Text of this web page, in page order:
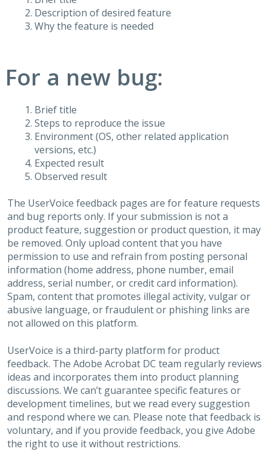
Description of desired feature
Why the feature is needed
For a new bug:
Brief title
Steps to reproduce the issue
Environment (OS, other related application
versions, etc.)
Expected result
Observed result
The UserVoice feedback pages are for feature requests
and bug reports only. If your submission is not a
product feature, suggestion or product question, it may
be removed. Only upload content that you have
permission to use and refrain from posting personal
information (home address, phone number, email
address, serial number, or credit card information).
Spam, content that promotes illegal activity, vulgar or
abusive language, or fraudulent or phishing links are
not allowed on this platform.
UserVoice is a third-party platform for product
feedback. The Adobe Acrobat DC team regularly reviews
ideas and incorporates them into product planning
discussions. We can’t guarantee specific features or
development timelines, but we read every suggestion
and respond where we can. Please note that feedback is
voluntary, and if you provide feedback, you give Adobe
the right to use it without restrictions.